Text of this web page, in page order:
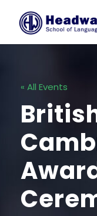
« All Events